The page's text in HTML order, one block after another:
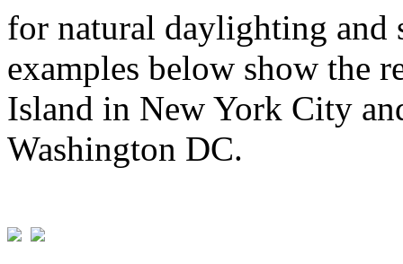
for natural daylighting and
examples below show the
Island in New York City
Washington DC.